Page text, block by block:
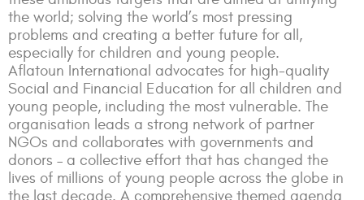
the world; solving the world’s most pressing
problems and creating a better future for all,
especially for children and young people.
Aflatoun International advocates for high-quality
Social and Financial Education for all children and
young people, including the most vulnerable. The
organisation leads a strong network of partner
NGOs and collaborates with governments and
donors – a collective effort that has changed the
lives of millions of young people across the globe in
the last decade. A comprehensive themed agenda